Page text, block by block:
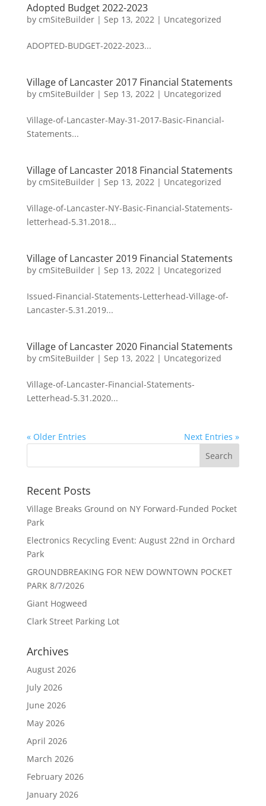
Adopted Budget 2022-2023
by cmSiteBuilder| Sep 13, 2022| Uncategorized
ADOPTED-BUDGET-2022-2023...
Village of Lancaster 2017 Financial Statements
by cmSiteBuilder| Sep 13, 2022| Uncategorized
Village-of-Lancaster-May-31-2017-Basic-Financial-
Statements...
Village of Lancaster 2018 Financial Statements
by cmSiteBuilder| Sep 13, 2022| Uncategorized
Village-of-Lancaster-NY-Basic-Financial-Statements-
letterhead-5.31.2018...
Village of Lancaster 2019 Financial Statements
by cmSiteBuilder| Sep 13, 2022| Uncategorized
Issued-Financial-Statements-Letterhead-Village-of-
Lancaster-5.31.2019...
Village of Lancaster 2020 Financial Statements
by cmSiteBuilder| Sep 13, 2022| Uncategorized
Village-of-Lancaster-Financial-Statements-
Letterhead-5.31.2020...
« Older Entries Next Entries »
Recent Posts
Village Breaks Ground on NY Forward-Funded Pocket
Park
Electronics Recycling Event: August 22nd in Orchard
Park
GROUNDBREAKING FOR NEW DOWNTOWN POCKET
PARK 8/7/2026
Giant Hogweed
Clark Street Parking Lot
Archives
August 2026
July 2026
June 2026
May 2026
April 2026
March 2026
February 2026
January 2026